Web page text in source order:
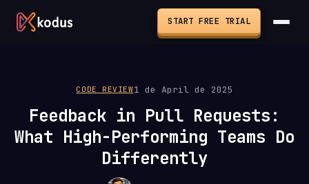
START FREE TRIAL
CODE REVIEW1 de April de 2025
Feedback in Pull Requests:
What High-Performing Teams Do
Differently